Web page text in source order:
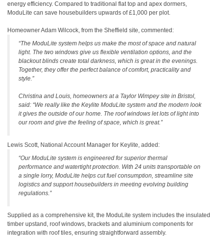
energy efficiency. Compared to traditional flat top and apex dormers,
ModuLite can save housebuilders upwards of £1,000 per plot.
Homeowner Adam Wilcock, from the Sheffield site, commented:
“The ModuLite system helps us make the most of space and natural
light. The two windows give us flexible ventilation options, and the
blackout blinds create total darkness, which is great in the evenings.
Together, they offer the perfect balance of comfort, practicality and
style.”
Christina and Louis, homeowners at a Taylor Wimpey site in Bristol,
said: “We really like the Keylite ModuLite system and the modern look
it gives the outside of our home. The roof windows let lots of light into
our room and give the feeling of space, which is great.”
Lewis Scott, National Account Manager for Keylite, added:
“Our ModuLite system is engineered for superior thermal
performance and watertight protection. With 24 units transportable on
a single lorry, ModuLite helps cut fuel consumption, streamline site
logistics and support housebuilders in meeting evolving building
regulations.”
Supplied as a comprehensive kit, the ModuLite system includes the insulated
timber upstand, roof windows, brackets and aluminium components for
integration with roof tiles, ensuring straightforward assembly.